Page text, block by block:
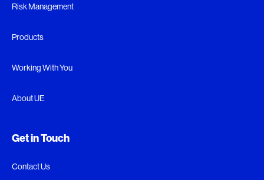
Risk Management
Products
Working With You
About UE
Get in Touch
Contact Us